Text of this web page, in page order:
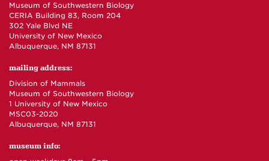
Museum of Southwestern Biology
CERIA Building 83, Room 204
302 Yale Blvd NE
University of New Mexico
Albuquerque, NM 87131
mailing address:
Division of Mammals
Museum of Southwestern Biology
1 University of New Mexico
MSC03-2020
Albuquerque, NM 87131
museum info: